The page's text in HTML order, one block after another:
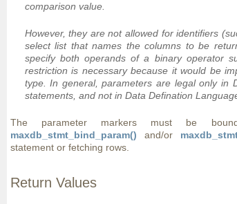
comparison value.
However, they are not allowed for identifiers
select list that names the columns to be
specify both operands of a binary operator
restriction is necessary because it would be
type. In general, parameters are legal only in
statements, and not in Data Defination
The parameter markers must be
maxdb_stmt_bind_param() and/or
statement or fetching rows.
Return Values